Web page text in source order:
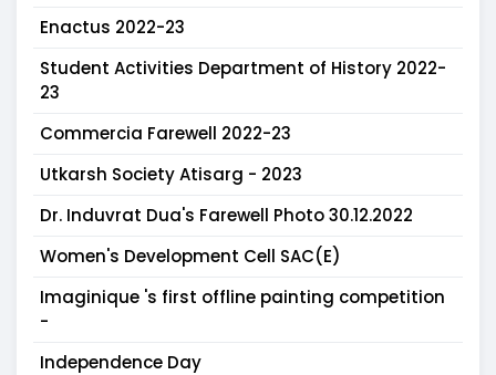
Enactus 2022-23
Student Activities Department of History 2022-
23
Commercia Farewell 2022-23
Utkarsh Society Atisarg - 2023
Dr. Induvrat Dua's Farewell Photo 30.12.2022
Women's Development Cell SAC(E)
Imaginique 's first offline painting competition
-
Independence Day